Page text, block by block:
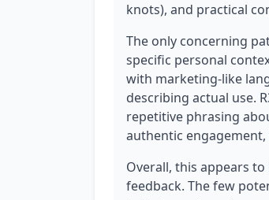
knots), and practical
The only concerning
specific personal
with marketing-like
describing actual use.
repetitive phrasing
authentic
Overall, this appears
feedback. The few